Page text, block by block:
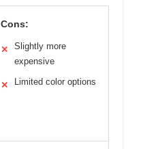
Cons:
✕
Slightly more
expensive
✕ Limited color options